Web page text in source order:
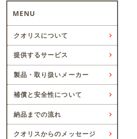
MENU
クオリスについて
提供するサービス
製品・取り扱いメーカー
補償と安全性について
納品までの流れ
クオリスからのメッセージ